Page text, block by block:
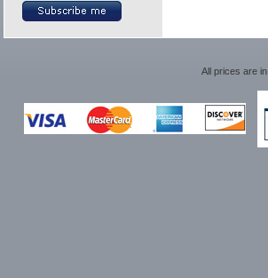
All prices are in